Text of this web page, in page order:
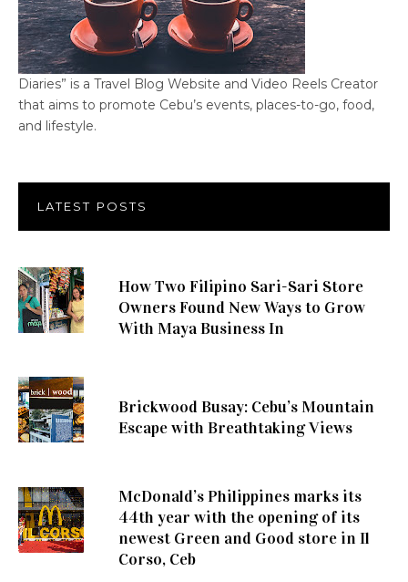
Diaries” is a Travel Blog Website and Video Reels Creator
that aims to promote Cebu’s events, places-to-go, food,
and lifestyle.
LATEST POSTS
How Two Filipino Sari-Sari Store
Owners Found New Ways to Grow
With Maya Business In
Brickwood Busay: Cebu’s Mountain
Escape with Breathtaking Views
McDonald’s Philippines marks its
44th year with the opening of its
newest Green and Good store in Il
Corso, Ceb